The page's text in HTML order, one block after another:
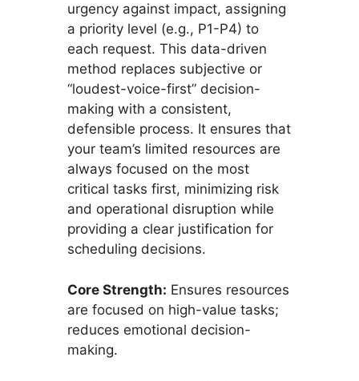
urgency against impact, assigning
a priority level (e.g., P1-P4) to
each request. This data-driven
method replaces subjective or
“loudest-voice-first” decision-
making with a consistent,
defensible process. It ensures that
your team’s limited resources are
always focused on the most
critical tasks first, minimizing risk
and operational disruption while
providing a clear justification for
scheduling decisions.
Core Strength: Ensures resources
are focused on high-value tasks;
reduces emotional decision-
making.